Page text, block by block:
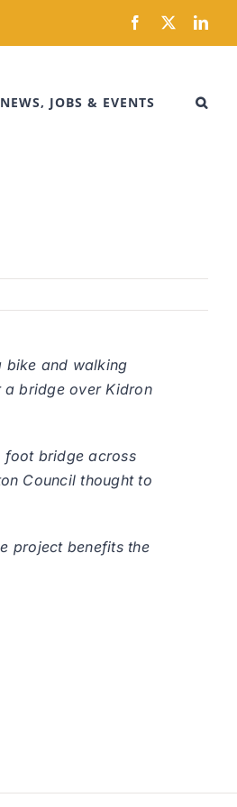
Facebook
X
JOBS & EVENTS
bike and walking
a bridge over Kidron
foot bridge across
Council thought to
project benefits the